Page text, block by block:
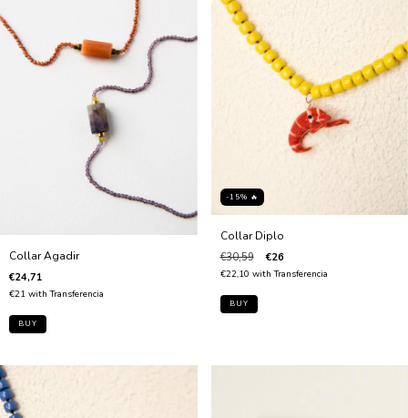
Collar Agadir
€24,71
€21 with Transferencia
BUY
-15% 🔥
Collar Diplo
€30,59 €26
€22,10 with Transferencia